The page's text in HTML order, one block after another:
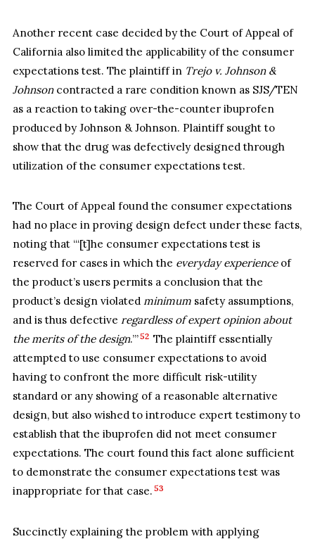
Another recent case decided by the Court of Appeal of
California also limited the applicability of the consumer
expectations test. The plaintiff in Trejo v. Johnson &
Johnsoncontracted a rare condition known as SJS/TEN
as a reaction to taking over-the-counter ibuprofen
produced by Johnson & Johnson. Plaintiff sought to
show that the drug was defectively designed through
utilization of the consumer expectations test.
The Court of Appeal found the consumer expectations
had no place in proving design defect under these facts,
noting that “‘[t]he consumer expectations test is
reserved for cases in which the everyday experienceof
the product’s users permits a conclusion that the
product’s design violatedminimum safety assumptions,
and is thus defectiveregardless of expert opinion about
the merits of the design.’”52 The plaintiff essentially
attempted to use consumer expectations to avoid
having to confront the more difficult risk-utility
standard or any showing of a reasonable alternative
design, but also wished to introduce expert testimony to
establish that the ibuprofen did not meet consumer
expectations. The court found this fact alone sufficient
to demonstrate the consumer expectations test was
inappropriate for that case. 53
Succinctly explaining the problem with applying